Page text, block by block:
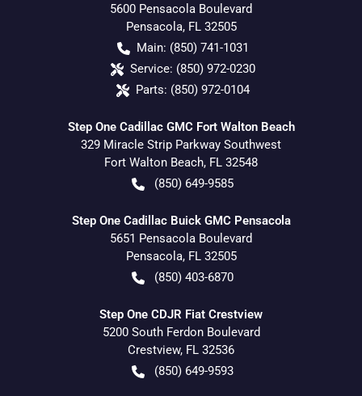
5600 Pensacola Boulevard
Pensacola, FL 32505
Main: (850) 741-1031
Service: (850) 972-0230
Parts: (850) 972-0104
Step One Cadillac GMC Fort Walton Beach
329 Miracle Strip Parkway Southwest
Fort Walton Beach, FL 32548
(850) 649-9585
Step One Cadillac Buick GMC Pensacola
5651 Pensacola Boulevard
Pensacola, FL 32505
(850) 403-6870
Step One CDJR Fiat Crestview
5200 South Ferdon Boulevard
Crestview, FL 32536
(850) 649-9593